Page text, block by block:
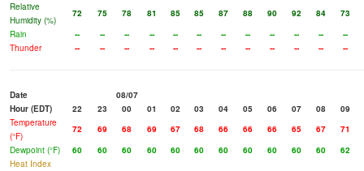
Relative
Humidity (%)
72 75 78 81 85 85 87 88 90 92 84
73
Rain
-- -- -- -- -- -- -- -- -- -- --
--
Thunder
-- -- -- -- -- -- -- -- -- -- -- --
Date
08/07
Hour (EDT)
22 23 00 01 02 03 04 05 06 07 08
09
Temperature
(°F)
72 69 68 69 67 68 66 66 66 65 67
71
Dewpoint (°F)
60 60 60 60 60 60 60 60 60 60 60
62
Heat Index